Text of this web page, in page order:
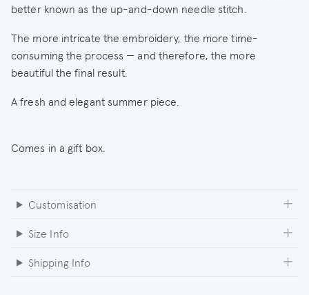
better known as the up-and-down needle stitch.
The more intricate the embroidery, the more time-
consuming the process — and therefore, the more
beautiful the final result.
A fresh and elegant summer piece.
Comes in a gift box.
Customisation
Size Info
Shipping Info